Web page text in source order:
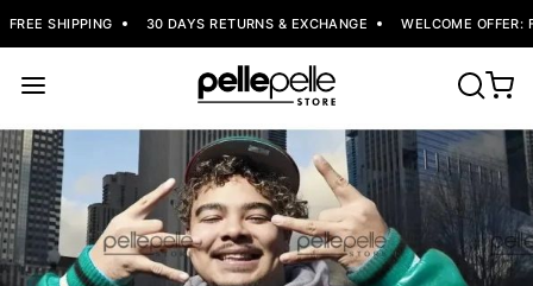
SHIPPING 30 DAYS RETURNS & EXCHANGE WELCOME OFFER: